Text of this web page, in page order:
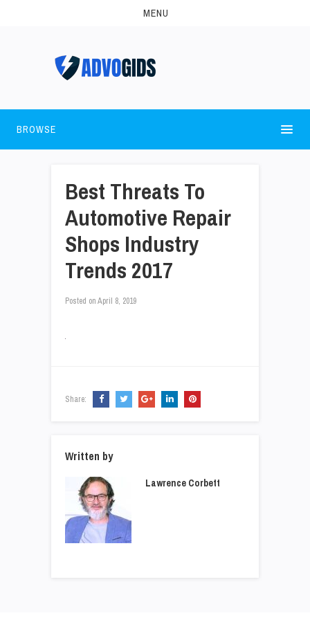
MENU
BROWSE
Best Threats To
Automotive Repair
Shops Industry
Trends 2017
Posted onApril 8, 2019
Share:
Written by
Lawrence Corbett